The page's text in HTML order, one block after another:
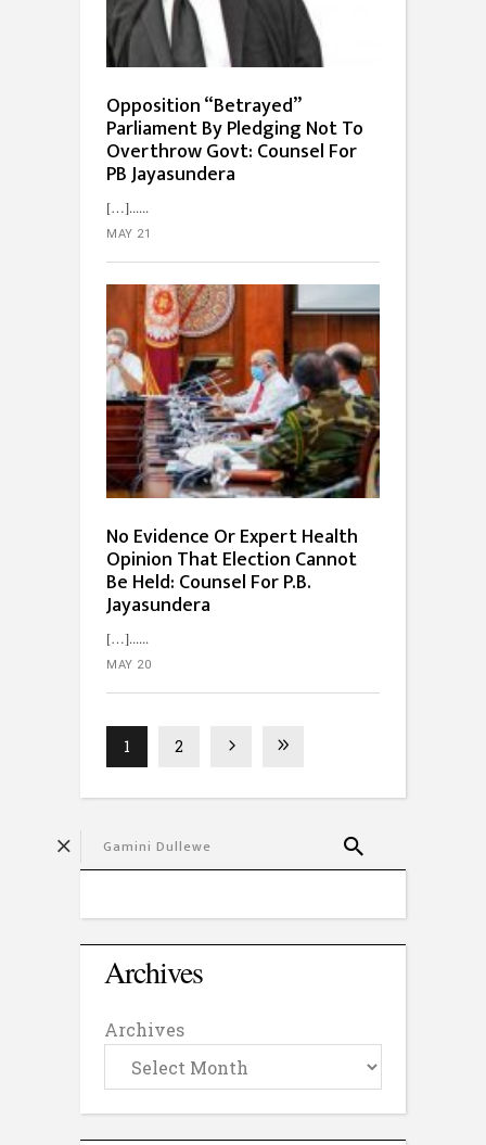
Opposition “Betrayed”
Parliament By Pledging Not To
Overthrow Govt: Counsel For
PB Jayasundera
[…]...
MAY 21
No Evidence Or Expert Health
Opinion That Election Cannot
Be Held: Counsel For P.B.
Jayasundera
[…]...
MAY 20
1 2
Archives
Archives